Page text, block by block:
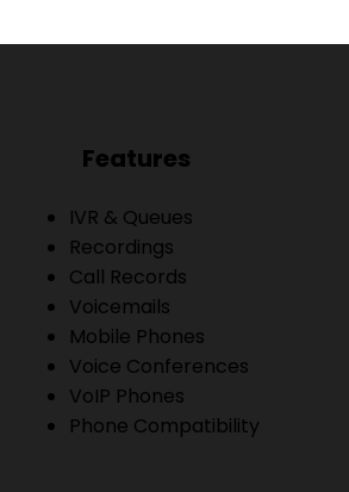
IVR & Queues
Recordings
Call Records
Voicemails
Mobile Phones
Voice Conferences
VoIP Phones
Phone Compatibility
Features